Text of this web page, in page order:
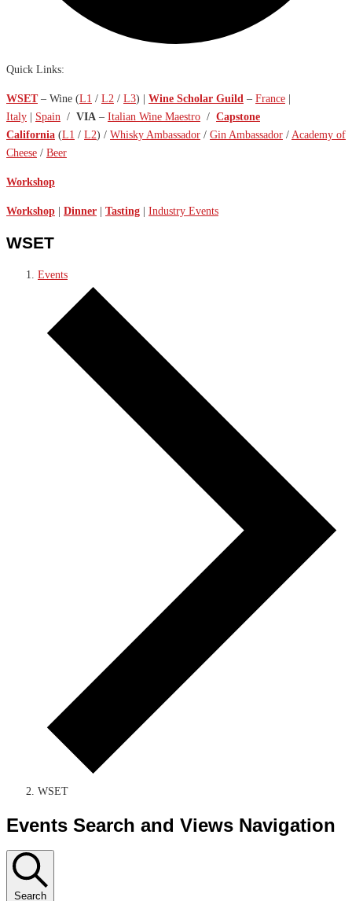
Quick Links:
WSET– Wine (L1 / L2 / L3) | Wine Scholar Guild – France
Italy
Spain / VIA – Italian Wine Maestro / Capstone
California (L1 / L2) / Whisky Ambassador / Gin Ambassador / Academy of
Cheese / Beer
Workshop
Workshop Dinner Tasting Industry Events
WSET
Events
WSET
Events Search and Views Navigation
Search